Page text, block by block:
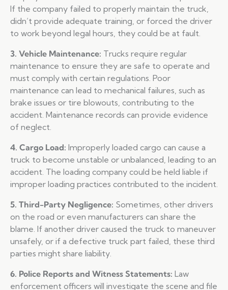
If the company failed to properly maintain the truck,
didn’t provide adequate training, or forced the driver
to work beyond legal hours, they could be at fault.
3. Vehicle Maintenance: Trucks require regular
maintenance to ensure they are safe to operate and
must comply with certain regulations. Poor
maintenance can lead to mechanical failures, such as
brake issues or tire blowouts, contributing to the
accident. Maintenance records can provide evidence
of neglect.
4. Cargo Load: Improperly loaded cargo can cause a
truck to become unstable or unbalanced, leading to an
accident. The loading company could be held liable if
improper loading practices contributed to the incident.
5. Third-Party Negligence: Sometimes, other drivers
on the road or even manufacturers can share the
blame. If another driver caused the truck to maneuver
unsafely, or if a defective truck part failed, these third
parties might share liability.
6. Police Reports and Witness Statements: Law
enforcement officers will investigate the scene and file